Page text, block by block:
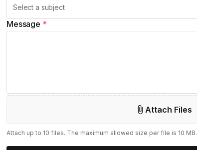
Message *
Attach Files
Attach up to 10 files. The maximum allowed size per file is 10 MB.